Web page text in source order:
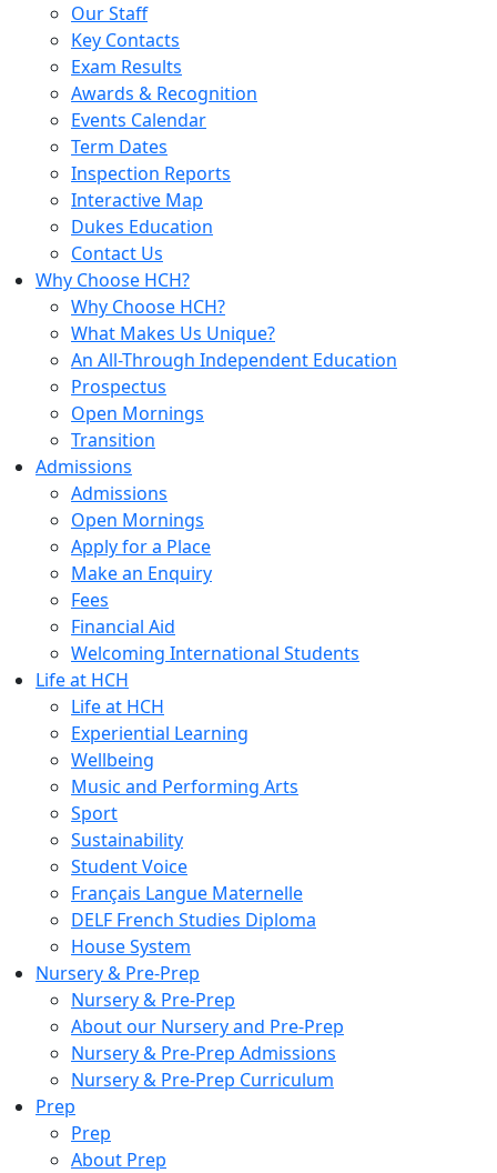
Our Staff
Key Contacts
Exam Results
Awards & Recognition
Events Calendar
Term Dates
Inspection Reports
Interactive Map
Dukes Education
Contact Us
Why Choose HCH?
Why Choose HCH?
What Makes Us Unique?
An All-Through Independent Education
Prospectus
Open Mornings
Transition
Admissions
Admissions
Open Mornings
Apply for a Place
Make an Enquiry
Fees
Financial Aid
Welcoming International Students
Life at HCH
Life at HCH
Experiential Learning
Wellbeing
Music and Performing Arts
Sport
Sustainability
Student Voice
Français Langue Maternelle
DELF French Studies Diploma
House System
Nursery & Pre-Prep
Nursery & Pre-Prep
About our Nursery and Pre-Prep
Nursery & Pre-Prep Admissions
Nursery & Pre-Prep Curriculum
Prep
Prep
About Prep